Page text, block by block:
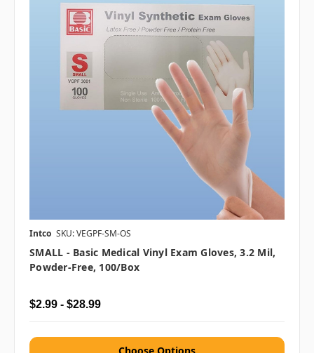
Intco SKU: VEGPF-SM-OS
SMALL - Basic Medical Vinyl Exam Gloves, 3.2 Mil,
Powder-Free, 100/box
$2.99 - $28.99